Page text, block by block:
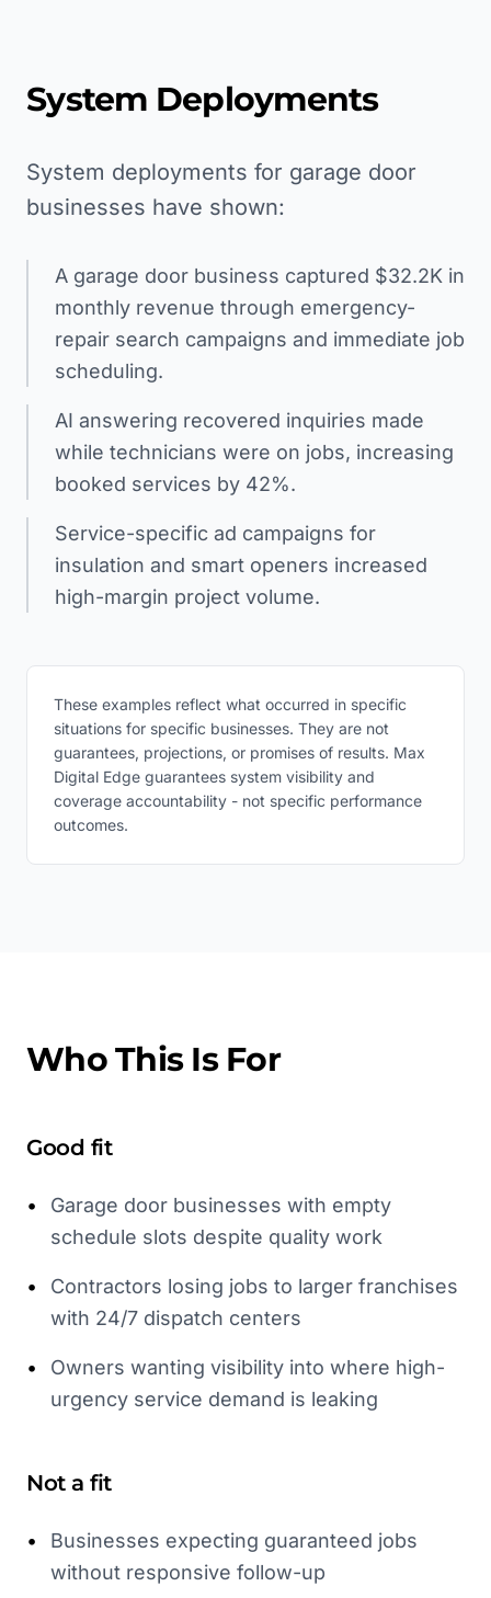
System Deployments
System deployments for garage door
businesses have shown:
A garage door business captured $32.2K in
monthly revenue through emergency-
repair search campaigns and immediate job
scheduling.
AI answering recovered inquiries made
while technicians were on jobs, increasing
booked services by 42%.
Service-specific ad campaigns for
insulation and smart openers increased
high-margin project volume.
These examples reflect what occurred in specific
situations for specific businesses. They are not
guarantees, projections, or promises of results. Max
Digital Edge guarantees system visibility and
coverage accountability - not specific performance
outcomes.
Who This Is For
Good fit
•
Garage door businesses with empty
schedule slots despite quality work
•
Contractors losing jobs to larger franchises
with 24/7 dispatch centers
•
Owners wanting visibility into where high-
urgency service demand is leaking
Not a fit
•
Businesses expecting guaranteed jobs
without responsive follow-up